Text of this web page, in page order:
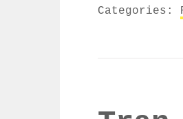
Categories: